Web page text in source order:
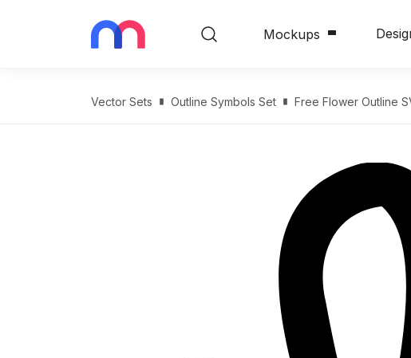
Mockups
Vector Sets Outline Symbols Set Free Flower Outline